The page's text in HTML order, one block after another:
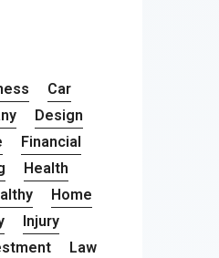
Car
Design
Financial
Health
Home
Injury
Law